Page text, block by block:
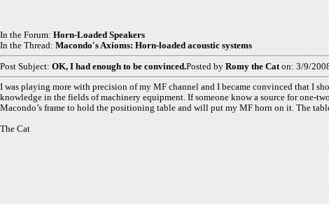
In the Forum: Horn-Loaded Speakers
In the Thread: Macondo's Axioms: Horn-loaded acoustic systems
Post Subject: OK, I had enough to be convinced.Posted by Romy the Cat on: 3/9/
I was playing more with precision of my MF channel and I became convinced that I
knowledge in the fields of machinery equipment. If someone know a source for
Macondo’s frame to hold the positioning table and will put my MF horn on it. The
The Cat